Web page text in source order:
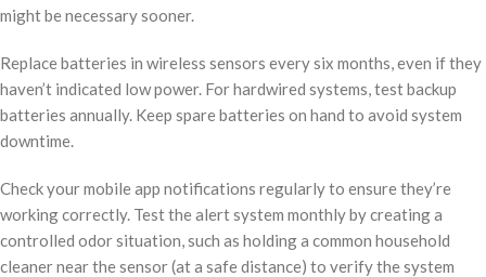
might be necessary sooner.
Replace batteries in wireless sensors every six months, even if they
haven’t indicated low power. For hardwired systems, test backup
batteries annually. Keep spare batteries on hand to avoid system
downtime.
Check your mobile app notifications regularly to ensure they’re
working correctly. Test the alert system monthly by creating a
controlled odor situation, such as holding a common household
cleaner near the sensor (at a safe distance) to verify the system